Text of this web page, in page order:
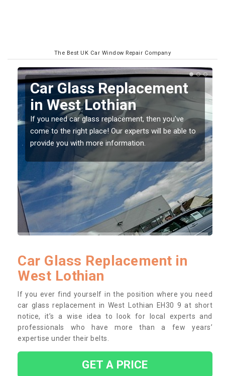
The Best UK Car Window Repair Company
Replacing your Window
Screen in West Lothian
If you have damaged your vehicle window, then this
should be fixed as soon as possible to prevent the
damage getting worse.
Car Glass Replacement in
West Lothian
If you ever find yourself in the position where you need
car glass replacement in West Lothian EH30 9 at short
notice, it’s a wise idea to look for local experts and
professionals who have more than a few years’
expertise under their belts.
GET A PRICE